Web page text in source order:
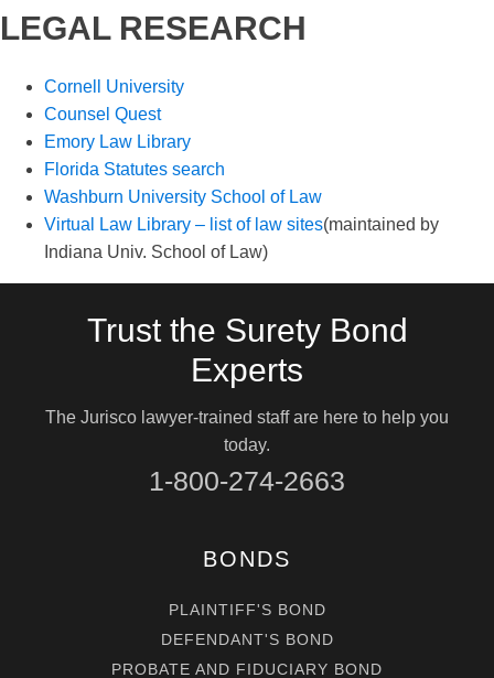
LEGAL RESEARCH
Cornell University
Counsel Quest
Emory Law Library
Florida Statutes search
Washburn University School of Law
Virtual Law Library – list of law sites(maintained by
Indiana Univ. School of Law)
Trust the Surety Bond
Experts
The Jurisco lawyer-trained staff are here to help you
today.
1-800-274-2663
BONDS
PLAINTIFF'S BOND
DEFENDANT'S BOND
PROBATE AND FIDUCIARY BOND